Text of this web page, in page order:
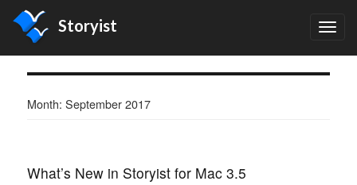
Storyist
Month:September 2017
What’s New in Storyist for Mac 3.5